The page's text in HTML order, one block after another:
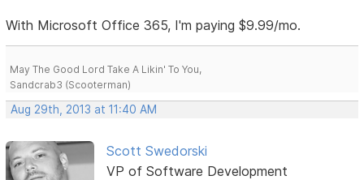
With Microsoft Office 365, I'm paying $9.99/mo.
May The Good Lord Take A Likin' To You,
Sandcrab3 (Scooterman)
Aug 29th, 2013 at 11:40 AM
Scott Swedorski
VP of Software Development